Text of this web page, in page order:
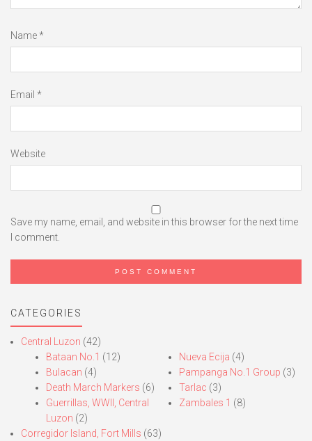
Name*
Email *
Website
Save my name, email, and website in this browser for the next time
I comment.
CATEGORIES
Central Luzon (42)
Bataan No.1 (12)
Bulacan (4)
Death March Markers (6)
Guerrillas, WWII, Central
Luzon (2)
Nueva Ecija (4)
Pampanga No.1 Group (3)
Tarlac (3)
Zambales 1 (8)
Corregidor Island, Fort Mills (63)